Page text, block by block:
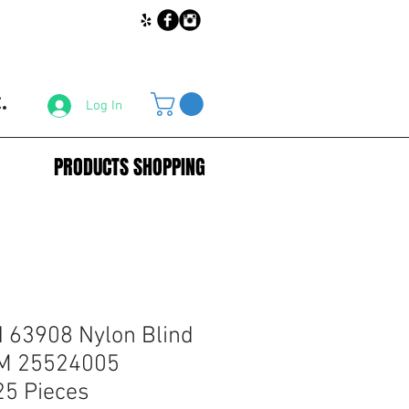
Log In
PRODUCTS SHOPPING
63908 Nylon Blind
25524005
Pieces